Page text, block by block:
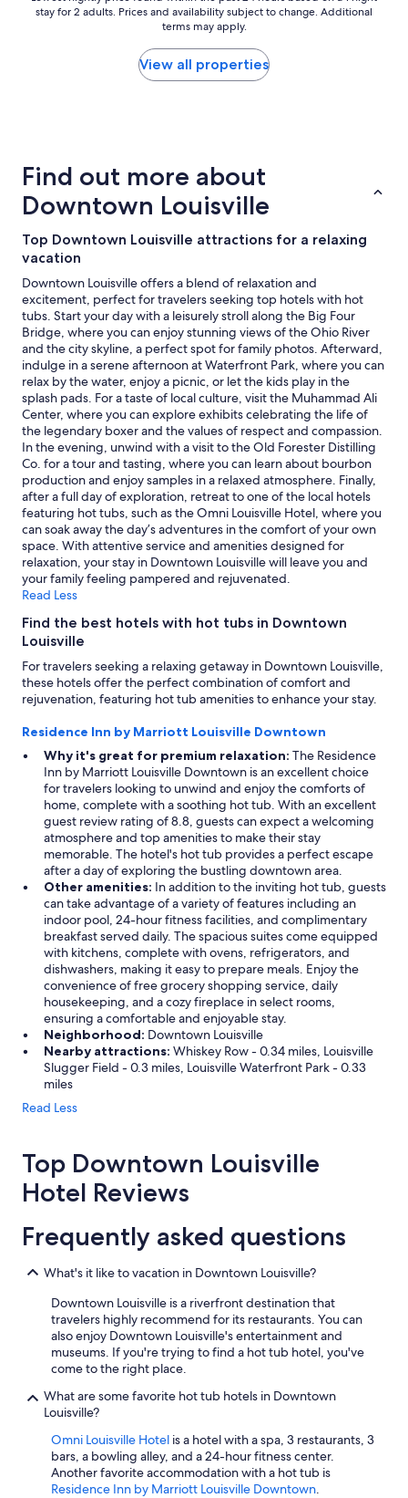
e
h
o
t
e
s
,
v
e
r
y
v
e
r
y
c
l
e
a
n
,
w
o
n
d
r
f
u
l
r
s
a
n
e
v
y
i
n
g
.
nightly
a
1
night
for
2
adults.
Prices
and
availability
subject
to
change.
Additional
terms
may
apply.
stay for 2 adults. Prices and availability subject to change. Additional
terms may apply.
View all properties
Find out more about
Downtown Louisville
Top Downtown Louisville attractions for a relaxing
vacation
Downtown Louisville offers a blend of relaxation and
excitement, perfect for travelers seeking top hotels with hot
tubs. Start your day with a leisurely stroll along the Big Four
Bridge, where you can enjoy stunning views of the Ohio River
and the city skyline, a perfect spot for family photos. Afterward,
indulge in a serene afternoon at Waterfront Park, where you can
relax by the water, enjoy a picnic, or let the kids play in the
splash pads. For a taste of local culture, visit the Muhammad Ali
Center, where you can explore exhibits celebrating the life of
the legendary boxer and the values of respect and compassion.
In the evening, unwind with a visit to the Old Forester Distilling
Co. for a tour and tasting, where you can learn about bourbon
production and enjoy samples in a relaxed atmosphere. Finally,
after a full day of exploration, retreat to one of the local hotels
featuring hot tubs, such as the Omni Louisville Hotel, where you
can soak away the day’s adventures in the comfort of your own
space. With attentive service and amenities designed for
relaxation, your stay in Downtown Louisville will leave you and
your family feeling pampered and rejuvenated.
Read Less
Find the best hotels with hot tubs in Downtown
Louisville
For travelers seeking a relaxing getaway in Downtown Louisville,
these hotels offer the perfect combination of comfort and
rejuvenation, featuring hot tub amenities to enhance your stay.
Residence Inn by Marriott Louisville Downtown
Why it's great for premium relaxation: The Residence
Inn by Marriott Louisville Downtown is an excellent choice
for travelers looking to unwind and enjoy the comforts of
home, complete with a soothing hot tub. With an excellent
guest review rating of 8.8, guests can expect a welcoming
atmosphere and top amenities to make their stay
memorable. The hotel's hot tub provides a perfect escape
after a day of exploring the bustling downtown area.
Other amenities: In addition to the inviting hot tub, guests
can take advantage of a variety of features including an
indoor pool, 24-hour fitness facilities, and complimentary
breakfast served daily. The spacious suites come equipped
with kitchens, complete with ovens, refrigerators, and
dishwashers, making it easy to prepare meals. Enjoy the
convenience of free grocery shopping service, daily
housekeeping, and a cozy fireplace in select rooms,
ensuring a comfortable and enjoyable stay.
Neighborhood: Downtown Louisville
Nearby attractions: Whiskey Row - 0.34 miles, Louisville
Slugger Field - 0.3 miles, Louisville Waterfront Park - 0.33
miles
Read Less
Top Downtown Louisville
Hotel Reviews
Frequently asked questions
What's it like to vacation in Downtown Louisville?
Downtown Louisville is a riverfront destination that
travelers highly recommend for its restaurants. You can
also enjoy Downtown Louisville's entertainment and
museums. If you're trying to find a hot tub hotel, you've
come to the right place.
What are some favorite hot tub hotels in Downtown
Louisville?
Omni Louisville Hotel is a hotel with a spa, 3 restaurants, 3
bars, a bowling alley, and a 24-hour fitness center.
Another favorite accommodation with a hot tub is
Residence Inn by Marriott Louisville Downtown.